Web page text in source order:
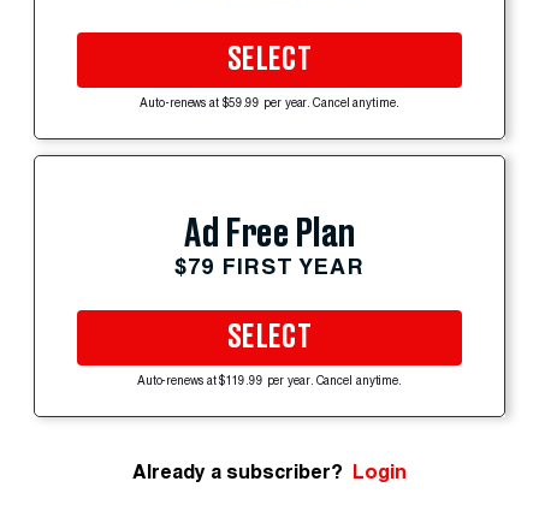
SELECT
Auto-renews at $59.99 per year. Cancel anytime.
Ad Free Plan
$79 FIRST YEAR
SELECT
Auto-renews at $119.99 per year. Cancel anytime.
Already a subscriber? Login